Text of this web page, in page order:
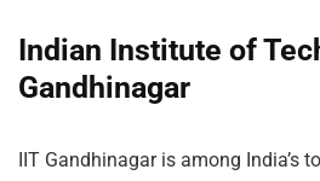
Indian Institute of
Gandhinagar
IIT Gandhinagar is among India’s